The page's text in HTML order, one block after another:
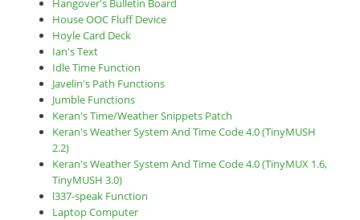
Hangover's Bulletin Board
House OOC Fluff Device
Hoyle Card Deck
Ian's Text
Idle Time Function
Javelin's Path Functions
Jumble Functions
Keran's Time/Weather Snippets Patch
Keran's Weather System And Time Code 4.0 (TinyMUSH
2.2)
Keran's Weather System And Time Code 4.0 (TinyMUX 1.6,
TinyMUSH 3.0)
l337-speak Function
Laptop Computer